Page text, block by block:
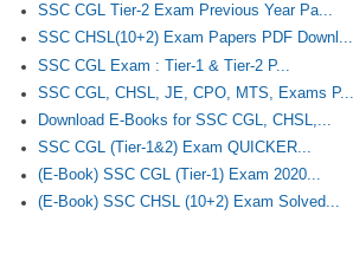
SSC CGL Tier-2 Exam Previous Year Pa...
SSC CHSL(10+2) Exam Papers PDF Downl...
SSC CGL Exam : Tier-1 & Tier-2 P...
SSC CGL, CHSL, JE, CPO, MTS, Exams P...
Download E-Books for SSC CGL, CHSL,...
SSC CGL (Tier-1&2) Exam QUICKER...
(E-Book) SSC CGL (Tier-1) Exam 2020...
(E-Book) SSC CHSL (10+2) Exam Solved...